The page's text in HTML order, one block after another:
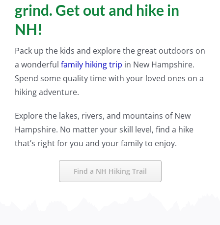
grind. Get out and hike in
NH!
Pack up the kids and explore the great outdoors on
a wonderful family hiking trip in New Hampshire.
Spend some quality time with your loved ones on a
hiking adventure.
Explore the lakes, rivers, and mountains of New
Hampshire. No matter your skill level, find a hike
that’s right for you and your family to enjoy.
Find a NH Hiking Trail